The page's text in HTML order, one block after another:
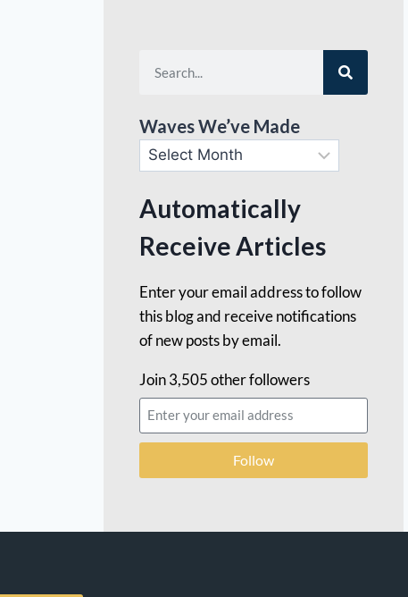
Waves We’ve Made
Automatically
Receive Articles
Enter your email address to follow
this blog and receive notifications
of new posts by email.
Join 3,505 other followers
Follow